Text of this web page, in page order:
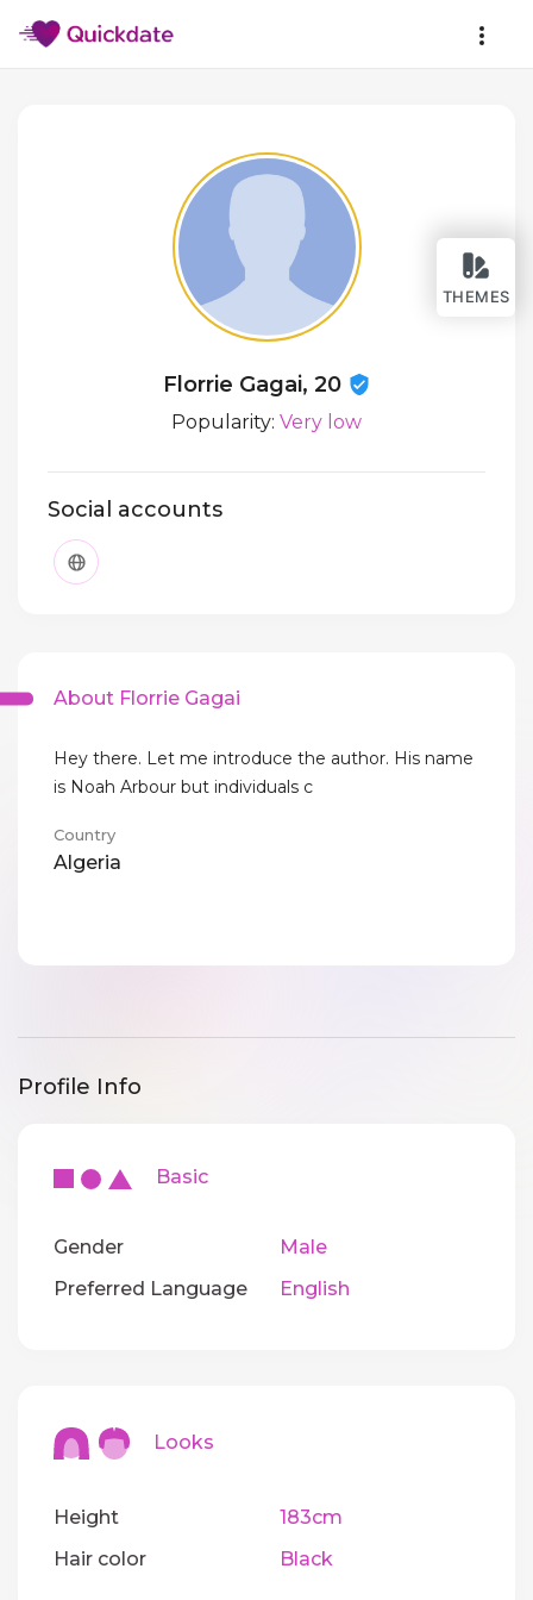
THEMES
Florrie Gagai, 20
Popularity: Very low
Social accounts
About Florrie Gagai
Hey there. Let me introduce the author. His name
is Noah Arbour but individuals c
Country
Algeria
Profile Info
Basic
Gender
Male
Preferred Language
English
Looks
Height
183cm
Hair color
Black